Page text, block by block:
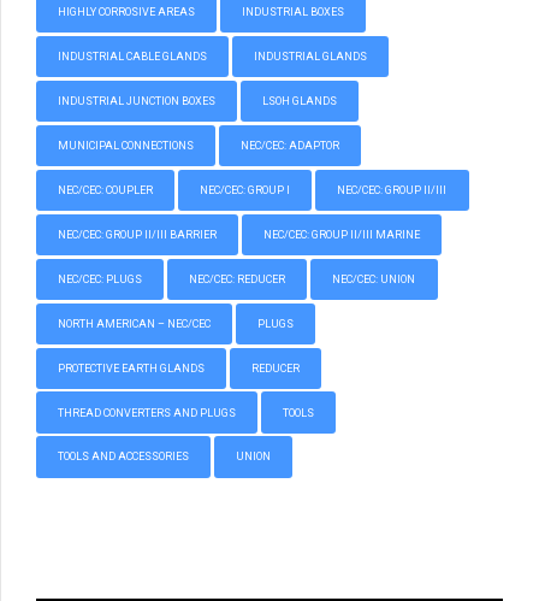
HIGHLY CORROSIVE AREAS INDUSTRIAL BOXES
INDUSTRIAL CABLE GLANDS INDUSTRIAL GLANDS
INDUSTRIAL JUNCTION BOXES LSOH GLANDS
MUNICIPAL CONNECTIONS NEC/CEC: ADAPTOR
NEC/CEC: COUPLER NEC/CEC: GROUP I NEC/CEC: GROUP II/III
NEC/CEC: GROUP II/III BARRIER NEC/CEC: GROUP II/III MARINE
NEC/CEC: PLUGS NEC/CEC: REDUCER NEC/CEC: UNION
NORTH AMERICAN – NEC/CEC PLUGS
PROTECTIVE EARTH GLANDS REDUCER
THREAD CONVERTERS AND PLUGS TOOLS
TOOLS AND ACCESSORIES UNION